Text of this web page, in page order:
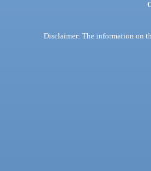
Disclaimer: The information on